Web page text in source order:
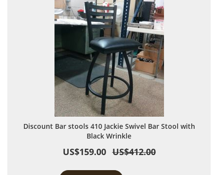
Discount Bar stools 410 Jackie Swivel Bar Stool with
Black Wrinkle
US$159.00 US$412.00